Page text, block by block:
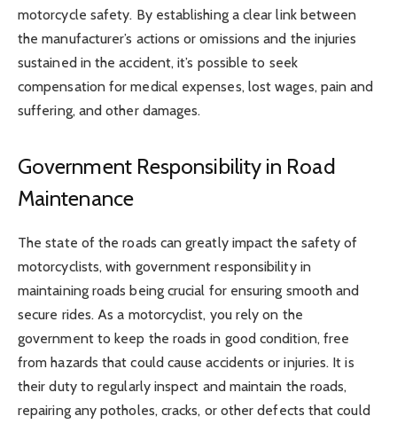
motorcycle safety. By establishing a clear link between
the manufacturer’s actions or omissions and the injuries
sustained in the accident, it’s possible to seek
compensation for medical expenses, lost wages, pain and
suffering, and other damages.
Government Responsibility in Road
Maintenance
The state of the roads can greatly impact the safety of
motorcyclists, with government responsibility in
maintaining roads being crucial for ensuring smooth and
secure rides. As a motorcyclist, you rely on the
government to keep the roads in good condition, free
from hazards that could cause accidents or injuries. It is
their duty to regularly inspect and maintain the roads,
repairing any potholes, cracks, or other defects that could